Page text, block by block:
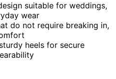
suitable for weddings,
wear
do not require breaking in,
heels for secure